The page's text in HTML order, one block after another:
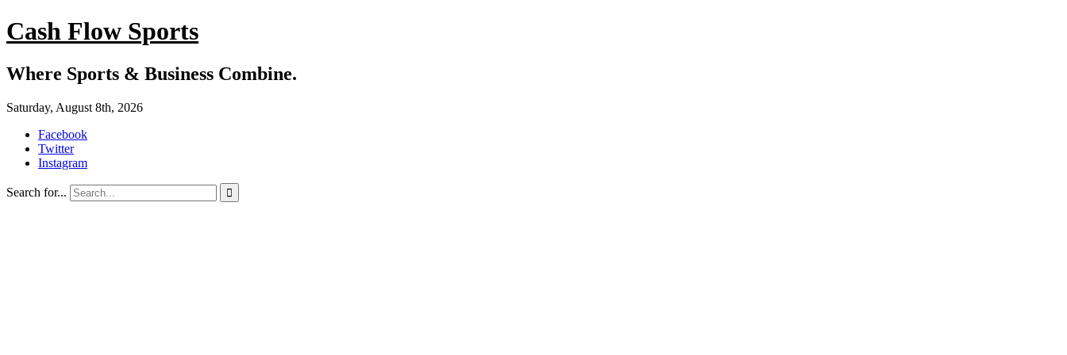
Cash Flow Sports
Where Sports & Business Combine.
Saturday, August 8th, 2026
Facebook
Twitter
Instagram
Search for... 